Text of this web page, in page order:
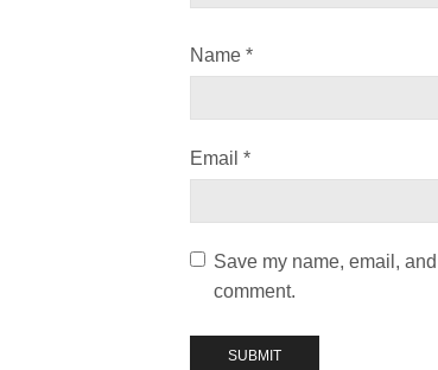
Name *
Email *
Save my name, email,
comment.